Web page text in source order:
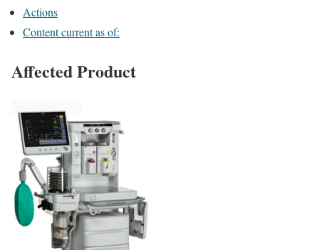
Actions
Content current as of:
Affected Product